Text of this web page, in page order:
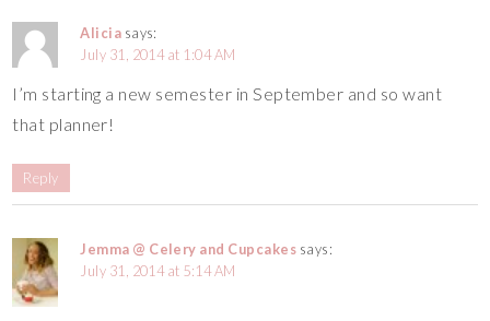
Alicia says:
July 31, 2014 at 1:04 AM
I’m starting a new semester in September and so want
that planner!
Reply
Jemma @ Celery and Cupcakes says:
July 31, 2014 at 5:14 AM